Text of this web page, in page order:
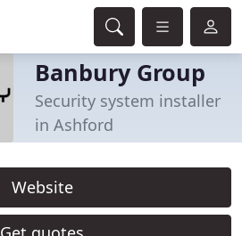
Banbury Group
Security system installer
in Ashford
Website